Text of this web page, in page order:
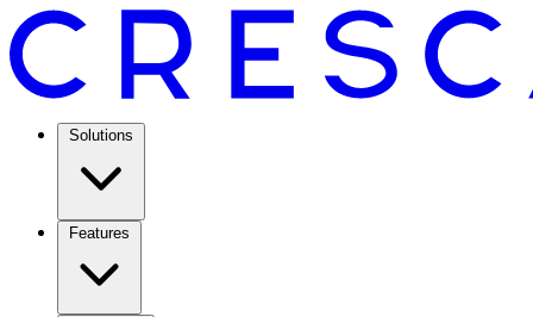
Solutions
Features